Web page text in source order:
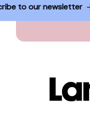
to our newsletter